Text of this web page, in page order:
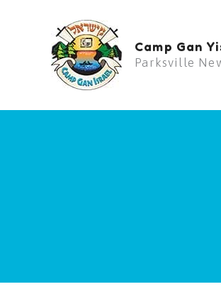
Camp Gan
Parksville